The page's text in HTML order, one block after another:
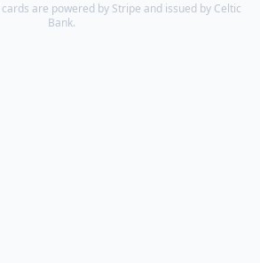
are powered by Stripe and issued by Celtic
Bank.